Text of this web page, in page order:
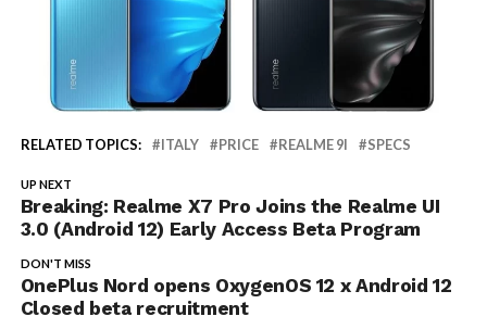
RELATED TOPICS: ITALY PRICE REALME 9I SPECS
UP NEXT
Breaking: Realme X7 Pro Joins the Realme UI
3.0 (Android 12) Early Access Beta Program
DON'T MISS
OnePlus Nord opens OxygenOS 12 x Android 12
Closed beta recruitment